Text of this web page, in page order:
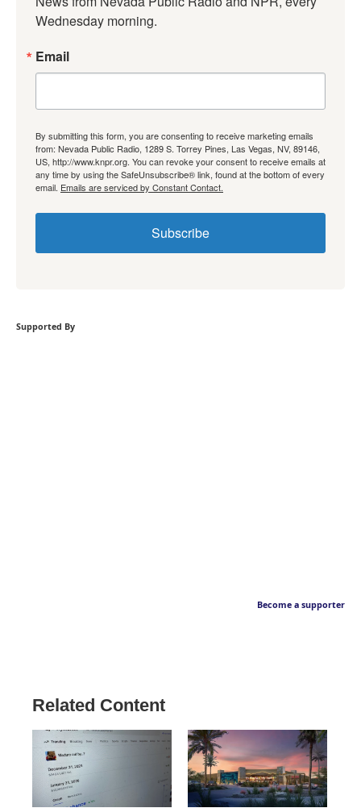
Wednesday morning.
Email
By submitting this form, you are consenting to receive marketing emails
from: Nevada Public Radio, 1289 S. Torrey Pines, Las Vegas, NV, 89146,
US, http://www.knpr.org. You can revoke your consent to receive emails at
any time by using the SafeUnsubscribe® link, found at the bottom of every
email. Emails are serviced by Constant Contact.
Subscribe
Supported By
Become a supporter
Related Content